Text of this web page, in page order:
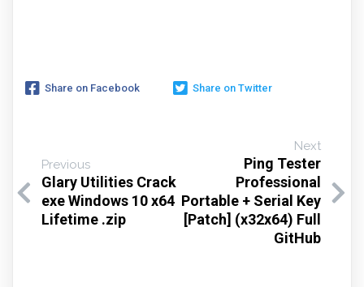
Share on Facebook Share on Twitter
Previous
Glary Utilities Crack
exe Windows 10 x64
Lifetime .zip
Next
Ping Tester
Professional
Portable + Serial Key
[Patch] (x32x64) Full
GitHub